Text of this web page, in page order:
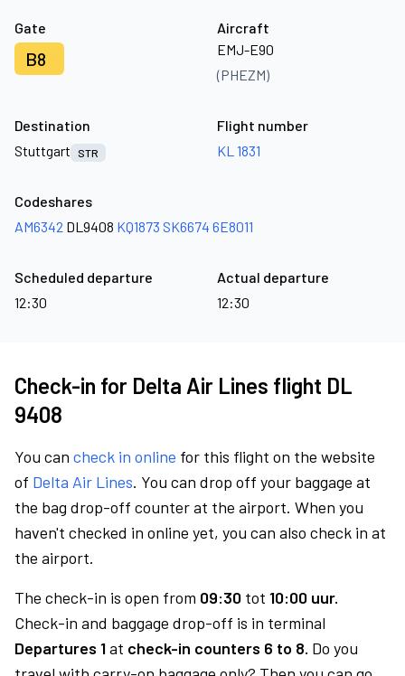
Gate
B8
Aircraft
EMJ-E90
(PHEZM)
Destination
Stuttgart
STR
Flight number
KL 1831
Codeshares
AM6342 DL9408 KQ1873 SK6674 6E8011
Scheduled departure
12:30
Actual departure
12:30
Check-in for Delta Air Lines flight DL
9408
You can check in online for this flight on the website
of Delta Air Lines. You can drop off your baggage at
the bag drop-off counter at the airport. When you
haven't checked in online yet, you can also check in at
the airport.
The check-in is open from 09:30 tot 10:00 uur.
Check-in and baggage drop-off is in terminal
Departures 1at check-in counters 6 to 8. Do you